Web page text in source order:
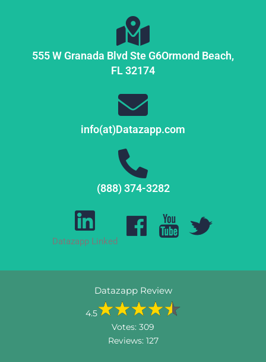
555 W Granada Blvd Ste G6Ormond Beach,
FL32174
info(at)Datazapp.com
(888) 374-3282
Datazapp Linked
Datazapp Review
4.5
Votes: 309
Reviews: 127